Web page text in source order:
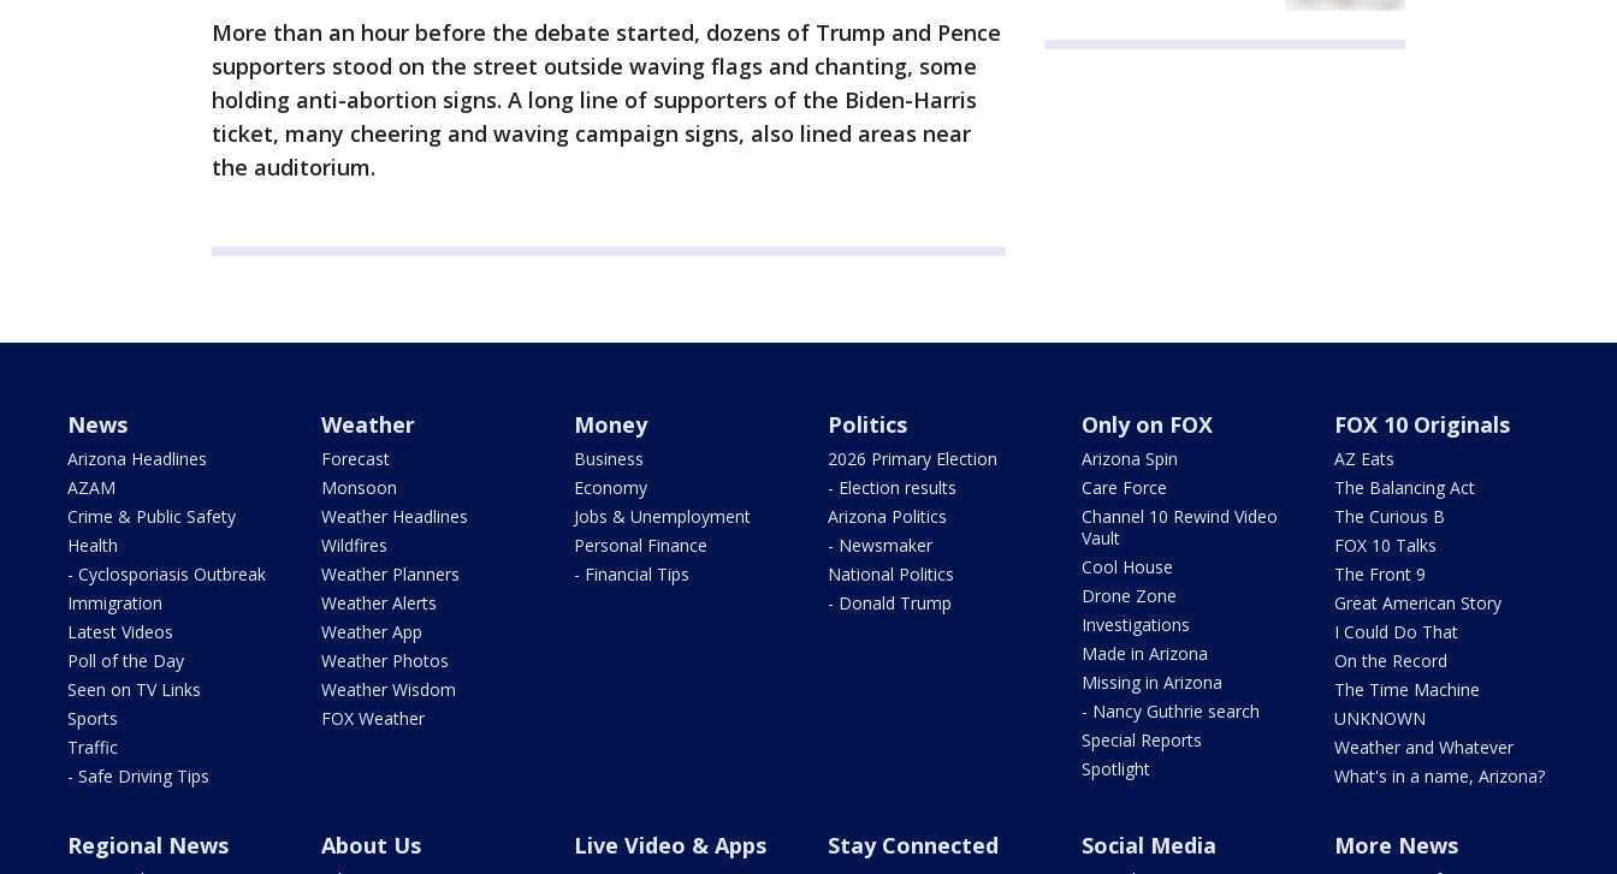
More than an hour before the debate started, dozens of Trump and Pence
supporters stood on the street outside waving flags and chanting, some
holding anti-abortion signs. A long line of supporters of the Biden-Harris
ticket, many cheering and waving campaign signs, also lined areas near
the auditorium.
News
Arizona Headlines
AZAM
Crime & Public Safety
Health
- Cyclosporiasis Outbreak
Immigration
Latest Videos
Poll of the Day
Seen on TV Links
Sports
Traffic
- Safe Driving Tips
Weather
Forecast
Monsoon
Weather Headlines
Wildfires
Weather Planners
Weather Alerts
Weather App
Weather Photos
Weather Wisdom
FOX Weather
Money
Business
Economy
Jobs & Unemployment
Personal Finance
- Financial Tips
Politics
2026 Primary Election
- Election results
Arizona Politics
- Newsmaker
National Politics
- Donald Trump
Only on FOX
Arizona Spin
Care Force
Channel 10 Rewind Video
Vault
Cool House
Drone Zone
Investigations
Made in Arizona
Missing in Arizona
- Nancy Guthrie search
Special Reports
Spotlight
FOX 10 Originals
AZ Eats
The Balancing Act
The Curious B
FOX 10 Talks
The Front 9
Great American Story
I Could Do That
On the Record
The Time Machine
UNKNOWN
Weather and Whatever
What's in a name, Arizona?
Regional News About Us Live Video & Apps Stay Connected Social Media More News